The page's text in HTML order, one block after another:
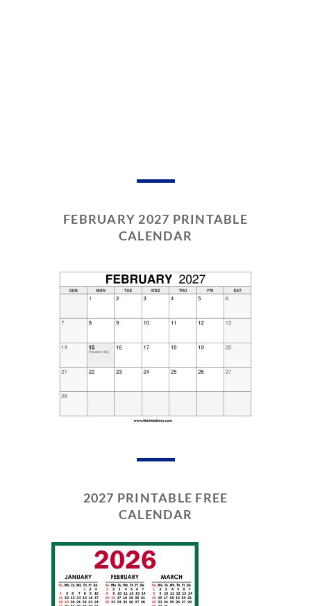
FEBRUARY 2027 PRINTABLE
CALENDAR
2027 PRINTABLE FREE
CALENDAR